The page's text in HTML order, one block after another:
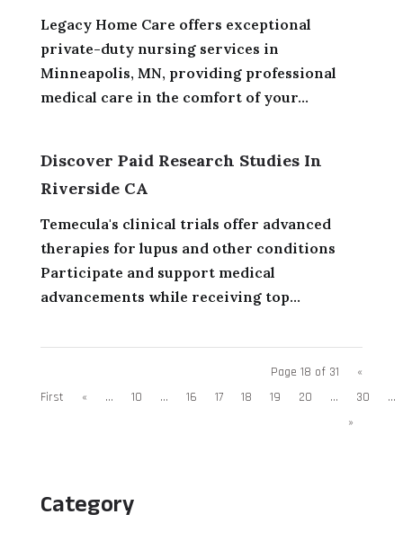
Category
Legacy Home Care offers exceptional
private-duty nursing services in
Minneapolis, MN, providing professional
medical care in the comfort of your...
Discover Paid Research Studies In
Riverside CA
Temecula's clinical trials offer advanced
therapies for lupus and other conditions
Participate and support medical
advancements while receiving top...
Page 18 of 31
«
First
« ... 10 ... 16 17 18 19 20 ... 30
...
»